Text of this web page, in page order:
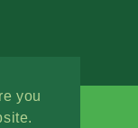
you